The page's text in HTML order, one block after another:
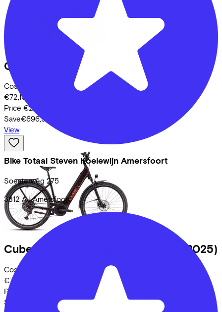
Bike Totaal Steven Koelewijn Amersfoort
Soesterweg 275
3812 AJ Amersfoort
QIO EINS AP-8 Piano Line
Costs per month from
€72,10
Price €2.999,00
Save€696,37
View
Cube (2025)
Costs per month from
€72,10
Price
Save